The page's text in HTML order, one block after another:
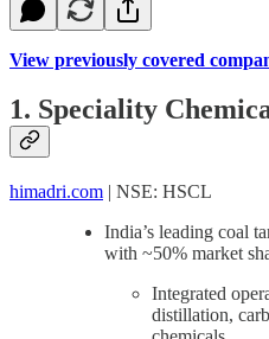
View previously covered
1. Speciality
himadri.com | NSE: HSCL
India’s leading coal
with ~50% market
Integrated
distillation,